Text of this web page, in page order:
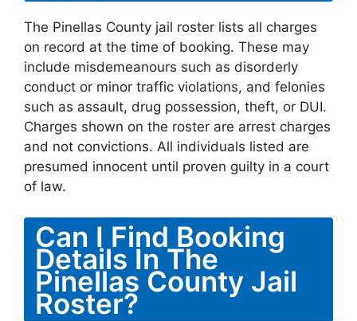
The Pinellas County jail roster lists all charges
on record at the time of booking. These may
include misdemeanours such as disorderly
conduct or minor traffic violations, and felonies
such as assault, drug possession, theft, or DUI.
Charges shown on the roster are arrest charges
and not convictions. All individuals listed are
presumed innocent until proven guilty in a court
of law.
Can I Find Booking
Details In The
Pinellas County Jail
Roster?